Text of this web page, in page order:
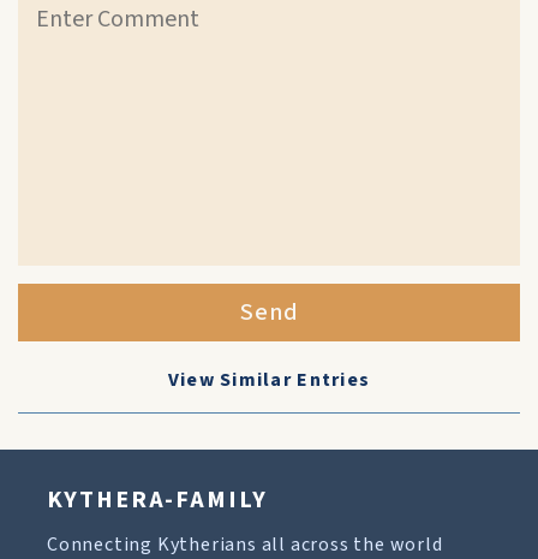
Send
View Similar Entries
KYTHERA-FAMILY
Connecting Kytherians all across the world